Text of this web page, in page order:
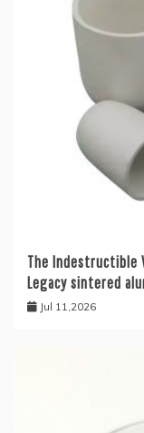
The Indestructible
Legacy sintered
Jul 11,2026